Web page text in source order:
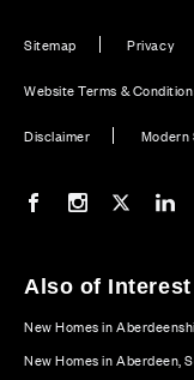
Sitemap Privacy
Website Terms &
Disclaimer Modern
Our Facebook page
Our Instagram
Our
Also of Interest
New Homes in
New Homes in Aberdeen,